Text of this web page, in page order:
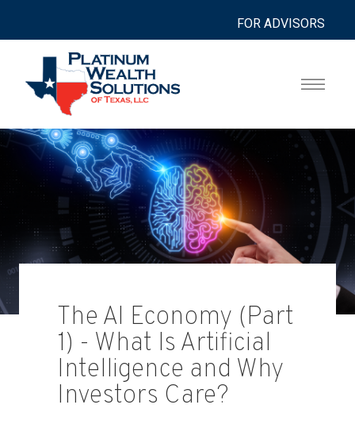
The AI Economy (Part
1) - What Is Artificial
Intelligence and Why
Investors Care?
FOR ADVISORS